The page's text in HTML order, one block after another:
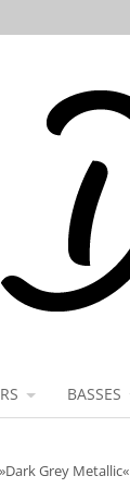
BASSES
Grey Metallic«